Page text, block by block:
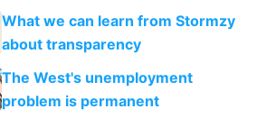
What we can learn from Stormzy
about transparency
The West's unemployment
problem is permanent